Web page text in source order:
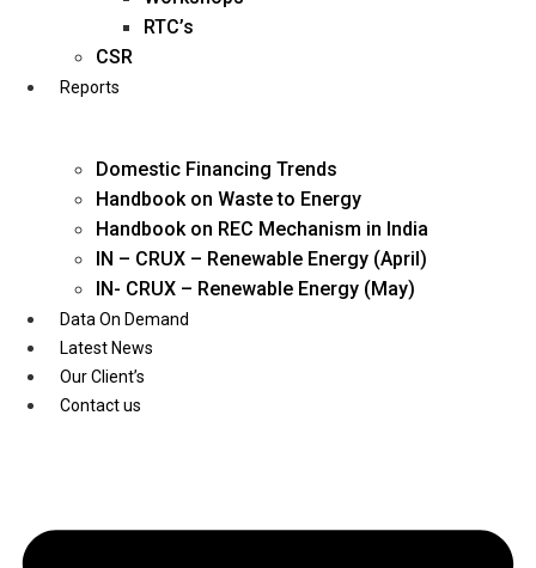
RTC’s
CSR
Reports
Domestic Financing Trends
Handbook on Waste to Energy
Handbook on REC Mechanism in India
IN – CRUX – Renewable Energy (April)
IN- CRUX – Renewable Energy (May)
Data On Demand
Latest News
Our Client’s
Contact us